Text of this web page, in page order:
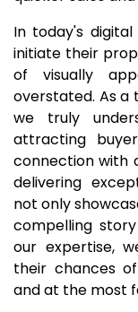
In today's
initiate their
of visually
overstated. As
we truly
attracting
connection with
delivering
not only
compelling
our expertise,
their chances
and at the most